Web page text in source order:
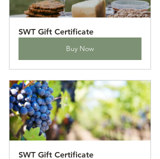
SWT Gift Certificate
Buy Now
SWT Gift Certificate